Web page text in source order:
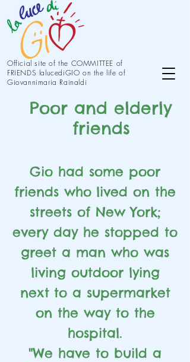
Official site of the COMMITTEE of
FRIENDS lalucediGIO on the life of
Giovannimaria Rainaldi
Poor and elderly
friends
Gio had some poor
friends who lived on the
streets of New York;
every day he stopped to
greet a man who was
living outdoor lying
next to a supermarket
on the way to the
hospital.
"We have to build a